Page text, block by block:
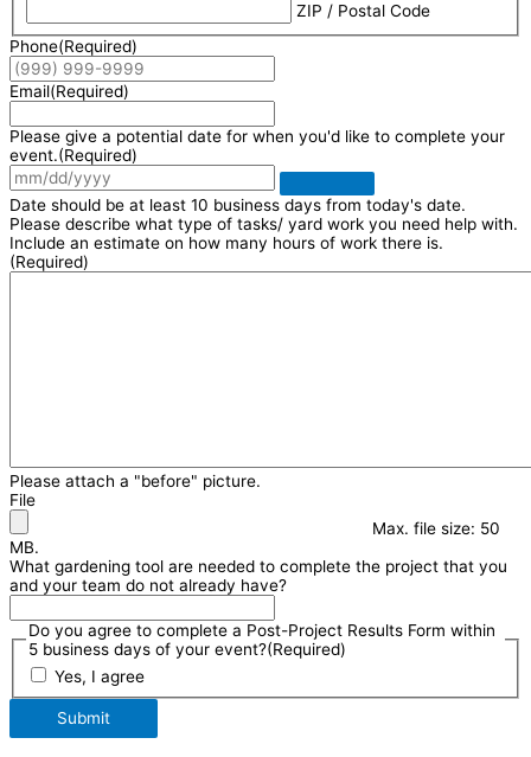
ZIP / Postal Code
Phone(Required)
Email(Required)
Please give a potential date for when you'd like to complete your
event.(Required)
Date should be at least 10 business days from today's date.
Please describe what type of tasks/ yard work you need help with.
Include an estimate on how many hours of work there is.
(Required)
Please attach a "before" picture.
File
Max. file size: 50
MB.
What gardening tool are needed to complete the project that you
and your team do not already have?
Do you agree to complete a Post-Project Results Form within
5 business days of your event?(Required)
Yes, I agree
Submit